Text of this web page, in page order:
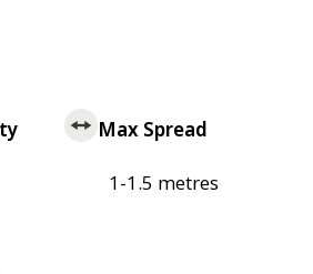
Max Spread
1-1.5 metres